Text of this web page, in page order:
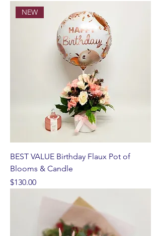
NEW
BEST VALUE Birthday Flaux Pot of
Blooms & Candle
Price
$130.00